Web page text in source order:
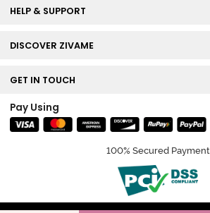
HELP & SUPPORT
DISCOVER ZIVAME
GET IN TOUCH
Pay Using
100% Secured Payment